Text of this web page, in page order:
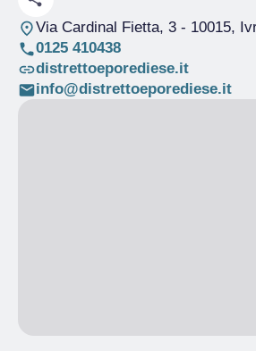
Via Cardinal Fietta, 3- 10015,
0125 410438
distrettoeporediese.it
info@distrettoeporediese.it